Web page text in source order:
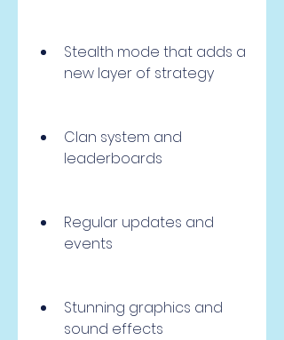
Stealth mode that adds a
new layer of strategy
Clan system and
leaderboards
Regular updates and
events
Stunning graphics and
sound effects